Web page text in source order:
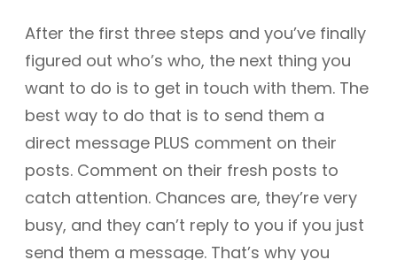
After the first three steps and you’ve finally
figured out who’s who, the next thing you
want to do is to get in touch with them. The
best way to do that is to send them a
direct message PLUS comment on their
posts. Comment on their fresh posts to
catch attention. Chances are, they’re very
busy, and they can’t reply to you if you just
send them a message. That’s why you